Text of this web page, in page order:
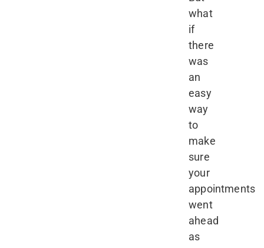
what
if
there
was
an
easy
way
to
make
sure
your
appointments
went
ahead
as